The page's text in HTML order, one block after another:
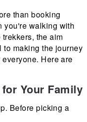
than booking
you're walking with
the aim
to making the journey
Here are
Your Family
Before picking a